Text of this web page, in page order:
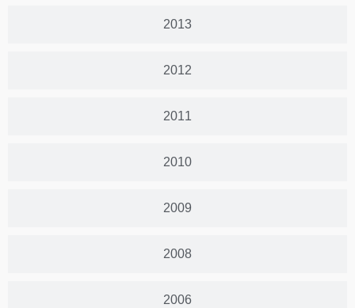
2013
2012
2011
2010
2009
2008
2006